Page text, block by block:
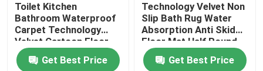
Toilet Kitchen
Bathroom Waterproof
Carpet Technology
Velvet Cartoon Floor
Mat
Get Best Price
Technology Velvet Non
Slip Bath Rug Water
Absorption Anti Skid
Floor Mat Half Round
Get Best Price